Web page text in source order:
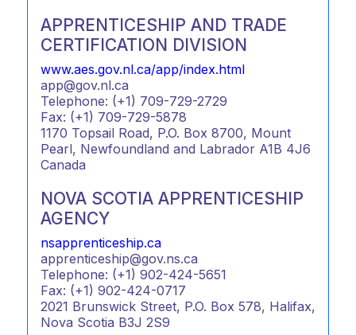
APPRENTICESHIP AND TRADE
CERTIFICATION DIVISION
www.aes.gov.nl.ca/app/index.html
app@gov.nl.ca
Telephone: (+1) 709-729-2729
Fax: (+1) 709-729-5878
1170 Topsail Road, P.O. Box 8700, Mount
Pearl, Newfoundland and Labrador A1B 4J6
Canada
NOVA SCOTIA APPRENTICESHIP
AGENCY
nsapprenticeship.ca
apprenticeship@gov.ns.ca
Telephone: (+1) 902-424-5651
Fax: (+1) 902-424-0717
2021 Brunswick Street, P.O. Box 578, Halifax,
Nova Scotia B3J 2S9